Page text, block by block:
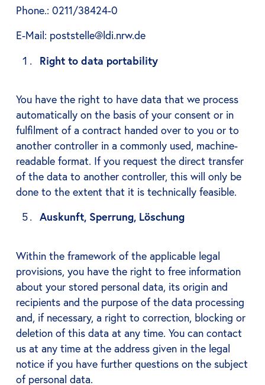
Phone.: 0211/38424-0
E-Mail: poststelle@ldi.nrw.de
Right to data portability
You have the right to have data that we process
automatically on the basis of your consent or in
fulfilment of a contract handed over to you or to
another controller in a commonly used, machine-
readable format. If you request the direct transfer
of the data to another controller, this will only be
done to the extent that it is technically feasible.
Auskunft, Sperrung, Löschung
Within the framework of the applicable legal
provisions, you have the right to free information
about your stored personal data, its origin and
recipients and the purpose of the data processing
and, if necessary, a right to correction, blocking or
deletion of this data at any time. You can contact
us at any time at the address given in the legal
notice if you have further questions on the subject
of personal data.